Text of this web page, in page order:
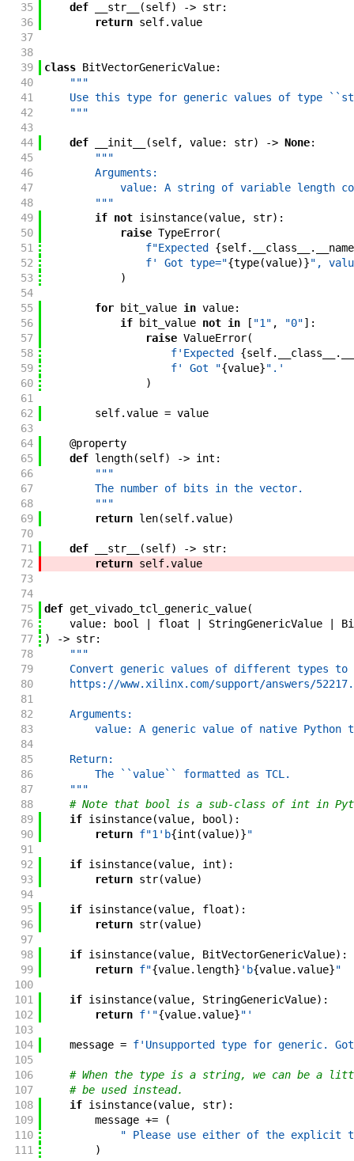
35
def __str__ (self) -> str:
36
return self.value
37
38
39
class BitVectorGenericValue:
40
"""
41
Use this type for generic values of type
42
    """
43
44
def __init__ (self, value: str) -> None:
45
"""
46
        Arguments:
47
value: A string of variable length
48
        """
49
if not isinstance(value, str) :
50
raise TypeError(
51
f"Expected {self. __class__ .
52
f' Got type="{type(value)}",
53
)
54
55
for bit_value in value:
56
if bit_value not in [ "1" , "0"] :
57
raise ValueError(
58
f' Expected {self. __class__ .
59
f' Got "{value}". '
60
)
61
62
self.value = value
63
64
@property
65
def length(self) -> int :
66
"""
67
        The number of bits in the vector.
68
        """
69
return len(self.value)
70
71
def __str__ (self) -> str:
72
return self.value
73
74
75
def get_vivado_tcl_generic_value(
76
value: bool float StringGenericValue
77
) -> str:
78
"""
79
Convert generic values of different types
80
https://www.xilinx.com/support/answers/
81
82
    Arguments:
83
value: A generic value of native Python
84
85
    Return:
86
        The ``value`` formatted as TCL.
87
    """
88
# Note that bool is a sub-class of int in
89
if isinstance(value, bool ) :
90
return f"1'b{int (value)}"
91
92
if isinstance(value, int) :
93
return str(value)
94
95
if isinstance(value, float) :
96
return str(value)
97
98
if isinstance(value, BitVectorGenericValue) :
99
return f"{value. length} 'b{value.value}"
100
101
if isinstance(value, StringGenericValue) :
102
return f' "{value.value}" '
103
104
message = f' Unsupported type for generic.
105
106
# When the type is a string, we can be a
107
# be used instead.
108
if isinstance(value, str) :
109
message +=
(
110
" Please use either of the explicit
111
)